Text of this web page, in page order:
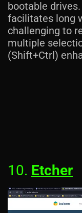
bootable
facilitates long
challenging to
multiple
(Shift+Ctrl)
10. Etcher